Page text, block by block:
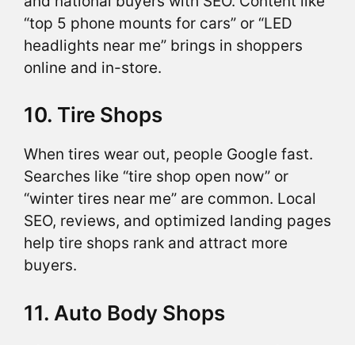
“top 5 phone mounts for cars” or “LED
headlights near me” brings in shoppers
online and in-store.
10. Tire Shops
When tires wear out, people Google fast.
Searches like “tire shop open now” or
“winter tires near me” are common. Local
SEO, reviews, and optimized landing pages
help tire shops rank and attract more
buyers.
11. Auto Body Shops